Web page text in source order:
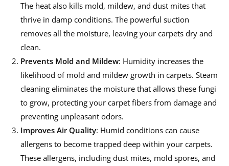
The heat also kills mold, mildew, and dust mites that
thrive in damp conditions. The powerful suction
removes all the moisture, leaving your carpets dry and
clean.
Prevents Mold and Mildew: Humidity increases the
likelihood of mold and mildew growth in carpets. Steam
cleaning eliminates the moisture that allows these fungi
to grow, protecting your carpet fibers from damage and
preventing unpleasant odors.
Improves Air Quality: Humid conditions can cause
allergens to become trapped deep within your carpets.
These allergens, including dust mites, mold spores, and